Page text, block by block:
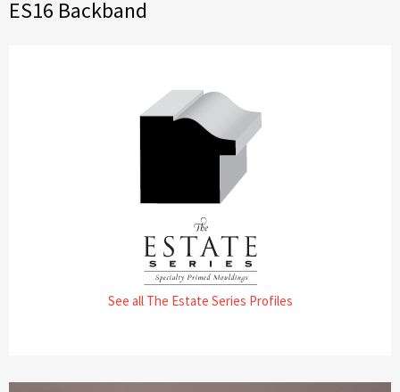
ES16 Backband
See all The Estate Series Profiles